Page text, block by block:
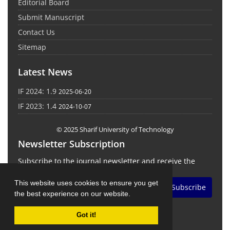
This website uses cookies to ensure you get
the best experience on our website.
Got it!
Editorial Board
Submit Manuscript
Contact Us
Sitemap
Latest News
IF 2024: 1.9 2025-06-20
IF 2023: 1.4 2024-10-07
© 2025 Sharif University of Technology
Newsletter Subscription
Subscribe to the journal newsletter and receive the
Subscribe